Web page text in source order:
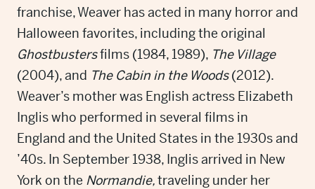
franchise, Weaver has acted in many horror and
Halloween favorites, including the original
Ghostbustersfilms (1984, 1989), The Village
(2004), and The Cabin in the Woods(2012).
Weaver’s mother was English actress Elizabeth
Inglis who performed in several films in
England and the United States in the 1930s and
’40s. In September 1938, Inglis arrived in New
York on the Normandie,traveling under her